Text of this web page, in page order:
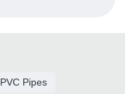
PVC Pipes